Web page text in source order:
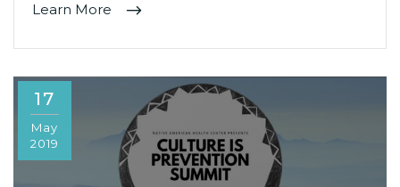
Learn More
17
May
2019